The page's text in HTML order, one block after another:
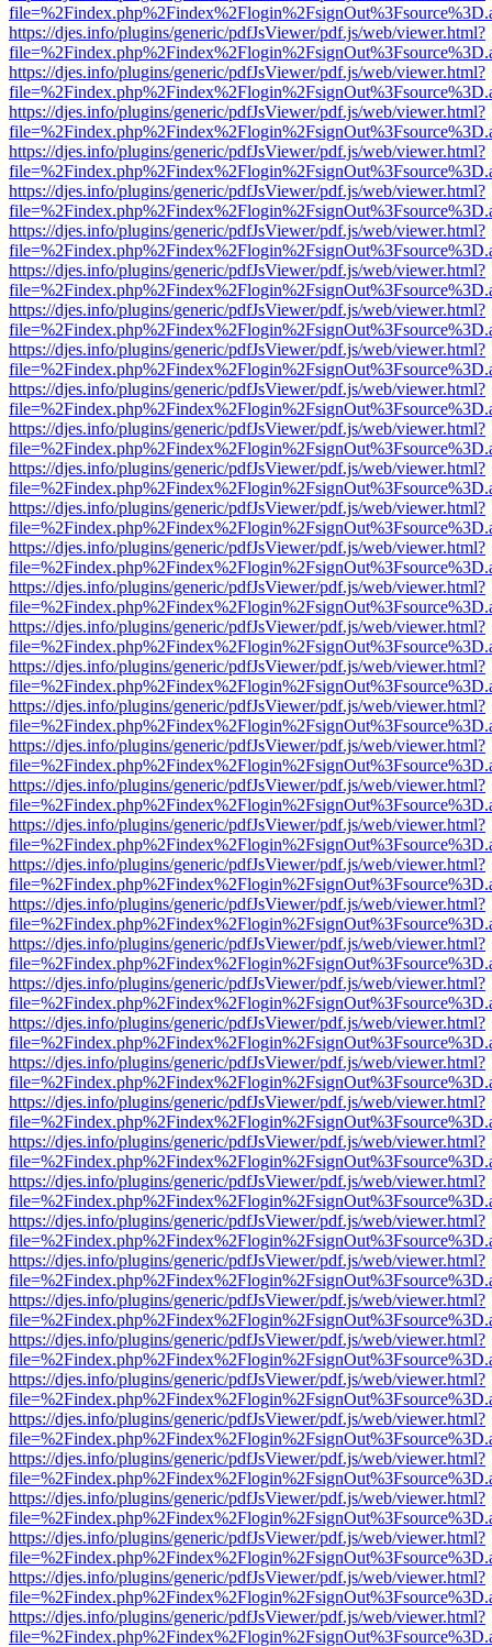
https://djes.info/plugins/generic/pdfJsViewer/pdf.js/web/viewer.html?
https://djes.info/plugins/generic/pdfJsViewer/pdf.js/web/viewer.html?
https://djes.info/plugins/generic/pdfJsViewer/pdf.js/web/viewer.html?
https://djes.info/plugins/generic/pdfJsViewer/pdf.js/web/viewer.html?
https://djes.info/plugins/generic/pdfJsViewer/pdf.js/web/viewer.html?
https://djes.info/plugins/generic/pdfJsViewer/pdf.js/web/viewer.html?
https://djes.info/plugins/generic/pdfJsViewer/pdf.js/web/viewer.html?
https://djes.info/plugins/generic/pdfJsViewer/pdf.js/web/viewer.html?
https://djes.info/plugins/generic/pdfJsViewer/pdf.js/web/viewer.html?
https://djes.info/plugins/generic/pdfJsViewer/pdf.js/web/viewer.html?
https://djes.info/plugins/generic/pdfJsViewer/pdf.js/web/viewer.html?
https://djes.info/plugins/generic/pdfJsViewer/pdf.js/web/viewer.html?
https://djes.info/plugins/generic/pdfJsViewer/pdf.js/web/viewer.html?
https://djes.info/plugins/generic/pdfJsViewer/pdf.js/web/viewer.html?
https://djes.info/plugins/generic/pdfJsViewer/pdf.js/web/viewer.html?
https://djes.info/plugins/generic/pdfJsViewer/pdf.js/web/viewer.html?
https://djes.info/plugins/generic/pdfJsViewer/pdf.js/web/viewer.html?
https://djes.info/plugins/generic/pdfJsViewer/pdf.js/web/viewer.html?
https://djes.info/plugins/generic/pdfJsViewer/pdf.js/web/viewer.html?
https://djes.info/plugins/generic/pdfJsViewer/pdf.js/web/viewer.html?
https://djes.info/plugins/generic/pdfJsViewer/pdf.js/web/viewer.html?
https://djes.info/plugins/generic/pdfJsViewer/pdf.js/web/viewer.html?
https://djes.info/plugins/generic/pdfJsViewer/pdf.js/web/viewer.html?
https://djes.info/plugins/generic/pdfJsViewer/pdf.js/web/viewer.html?
https://djes.info/plugins/generic/pdfJsViewer/pdf.js/web/viewer.html?
https://djes.info/plugins/generic/pdfJsViewer/pdf.js/web/viewer.html?
https://djes.info/plugins/generic/pdfJsViewer/pdf.js/web/viewer.html?
https://djes.info/plugins/generic/pdfJsViewer/pdf.js/web/viewer.html?
https://djes.info/plugins/generic/pdfJsViewer/pdf.js/web/viewer.html?
https://djes.info/plugins/generic/pdfJsViewer/pdf.js/web/viewer.html?
https://djes.info/plugins/generic/pdfJsViewer/pdf.js/web/viewer.html?
https://djes.info/plugins/generic/pdfJsViewer/pdf.js/web/viewer.html?
https://djes.info/plugins/generic/pdfJsViewer/pdf.js/web/viewer.html?
https://djes.info/plugins/generic/pdfJsViewer/pdf.js/web/viewer.html?
https://djes.info/plugins/generic/pdfJsViewer/pdf.js/web/viewer.html?
https://djes.info/plugins/generic/pdfJsViewer/pdf.js/web/viewer.html?
https://djes.info/plugins/generic/pdfJsViewer/pdf.js/web/viewer.html?
https://djes.info/plugins/generic/pdfJsViewer/pdf.js/web/viewer.html?
https://djes.info/plugins/generic/pdfJsViewer/pdf.js/web/viewer.html?
https://djes.info/plugins/generic/pdfJsViewer/pdf.js/web/viewer.html?
https://djes.info/plugins/generic/pdfJsViewer/pdf.js/web/viewer.html?